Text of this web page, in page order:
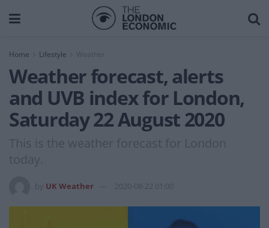
Home Lifestyle Weather
Weather forecast, alerts
and UVB index for London,
Saturday 22 August 2020
This is the weather forecast for London
today.
UK Weather 2020-08-22 01:00